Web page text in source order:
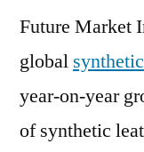
Future Market
global
year-on-year
of synthetic